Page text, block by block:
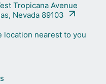
Tropicana Avenue
Nevada 89103
location nearest to you